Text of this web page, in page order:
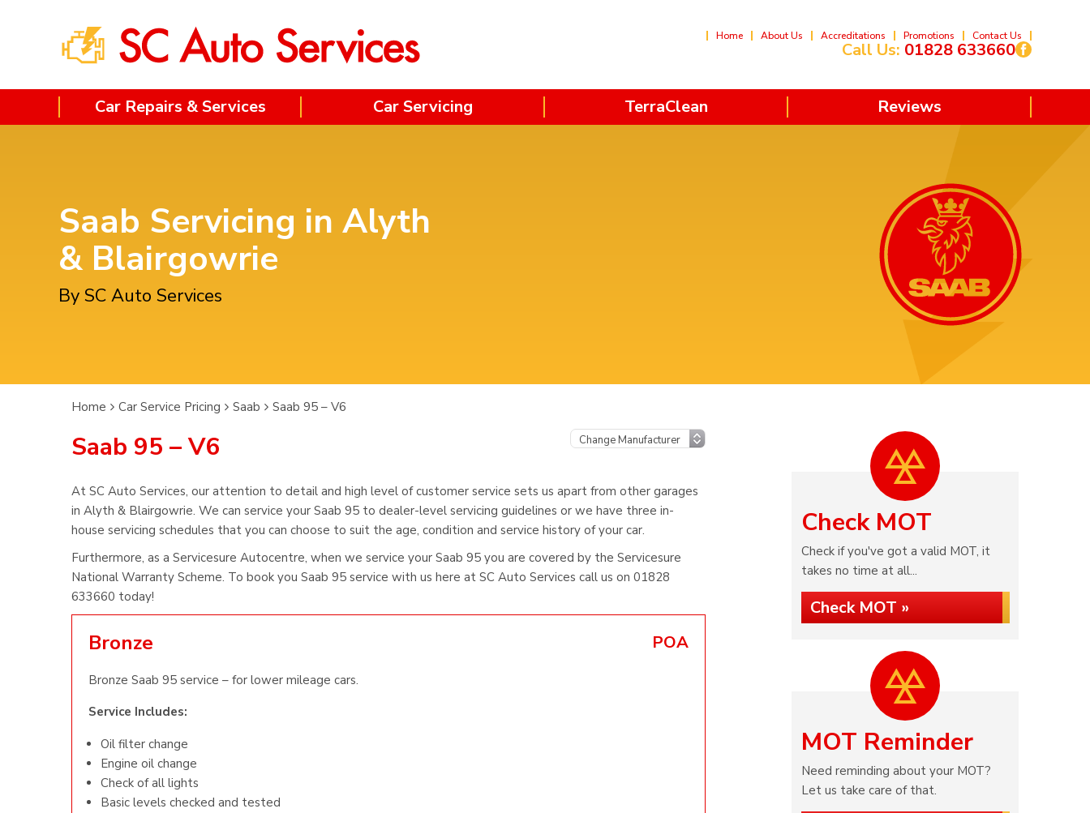
Home About Us Accreditations Promotions Contact Us
Call Us: 01828 633660
Car Repairs & Services Car Servicing TerraClean Reviews
Saab Servicing in Alyth
& Blairgowrie
By SC Auto Services
Home Car Service Pricing Saab Saab 95 – V6
Saab 95 – V6
At SC Auto Services, our attention to detail and high level of customer service sets us apart from other garages
in Alyth & Blairgowrie. We can service your Saab 95 to dealer-level servicing guidelines or we have three in-
house servicing schedules that you can choose to suit the age, condition and service history of your car.
Furthermore, as a Servicesure Autocentre, when we service your Saab 95 you are covered by the Servicesure
National Warranty Scheme. To book you Saab 95 service with us here at SC Auto Services call us on 01828
633660 today!
Bronze POA
Bronze Saab 95 service – for lower mileage cars.
Service Includes:
Oil filter change
Engine oil change
Check of all lights
Basic levels checked and tested
Check MOT
Check if you've got a valid MOT, it
takes no time at all...
Check MOT »
MOT Reminder
Need reminding about your MOT?
Let us take care of that.